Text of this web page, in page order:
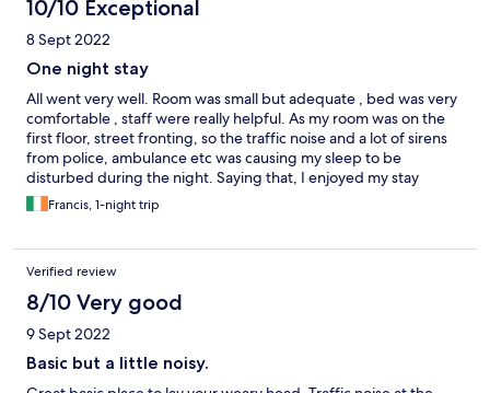
10/10 Exceptional
8 Sept 2022
One night stay
All went very well. Room was small but adequate , bed was very
comfortable , staff were really helpful. As my room was on the
first floor, street fronting, so the traffic noise and a lot of sirens
from police, ambulance etc was causing my sleep to be
disturbed during the night. Saying that, I enjoyed my stay
overall.Francis, 1-night trip
Verified review
8/10 Very good
9 Sept 2022
Basic but a little noisy.